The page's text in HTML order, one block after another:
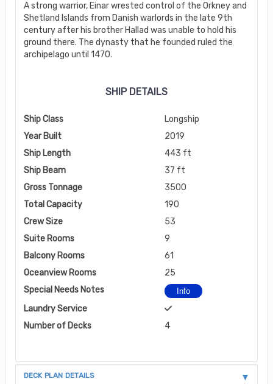
A strong warrior, Einar wrested control of the Orkney and
Shetland Islands from Danish warlords in the late 9th
century after his brother Hallad was unable to hold his
ground there. The dynasty that he founded ruled the
archipelago until 1470.
SHIP DETAILS
Ship Class
Longship
Year Built
2019
Ship Length
443 ft
Ship Beam
37 ft
Gross Tonnage
3500
Total Capacity
190
Crew Size
53
Suite Rooms
9
Balcony Rooms
61
Oceanview Rooms
25
Special Needs Notes
Info
Laundry Service
Number of Decks
4
DECK PLAN DETAILS